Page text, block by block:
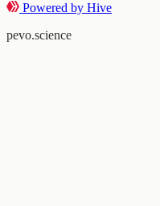
Powered by Hive
pevo.science